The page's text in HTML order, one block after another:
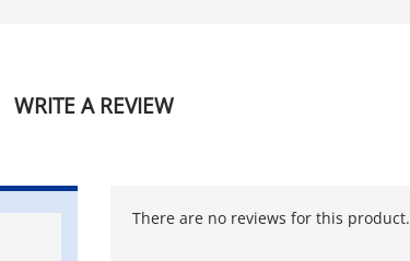
WRITE A REVIEW
There are no reviews for this product.